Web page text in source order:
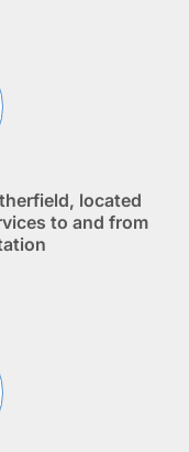
located
to and from